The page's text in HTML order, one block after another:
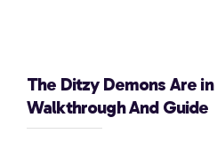
The Ditzy Demons Are
Walkthrough And Guide